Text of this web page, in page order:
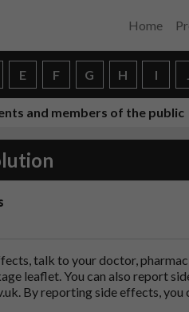
Home
E F G H I
and members of the public
talk to your doctor,
leaflet. You can also report
. By reporting side effects,